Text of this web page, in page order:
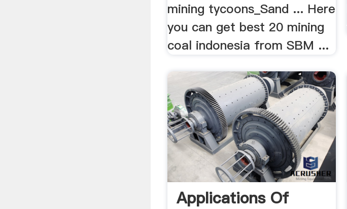
mining tycoons_Sand ... Here
you can get best 20 mining
coal indonesia from SBM ...
Applications Of